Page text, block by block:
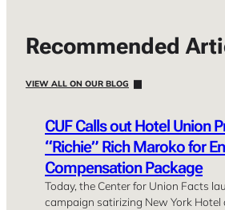
Recommended
VIEW ALL ON OUR BLOG
CUF Calls out Hotel Union
“Richie” Rich Maroko for
Compensation Package
Today, the Center for Union Facts
campaign satirizing New York Hotel